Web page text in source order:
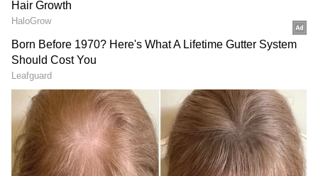
A yellow alert remains in force for
Thiruvananthapuram, Kollam,
Pathanamthitta, Alappuzha, Kottayam, Idukki,
Ernakulam, Thrissur, Palakkad, Malappuram
and Wayanad. Rainfall in these regions could
range from moderate to heavy levels, with
some locations potentially receiving up to
204.4 mm of rain.